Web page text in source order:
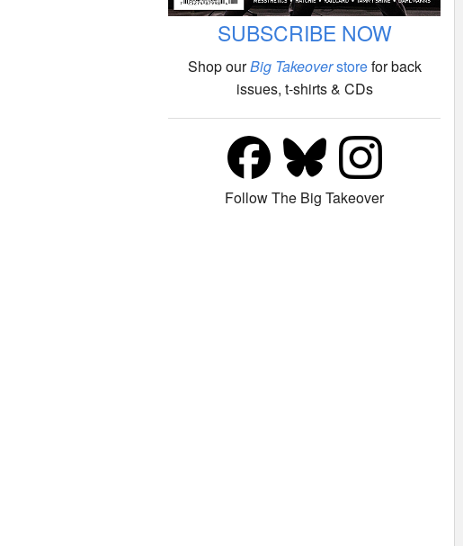
SUBSCRIBE NOW
Shop ourBig Takeoverstorefor back
issues, t-shirts & CDs
Follow The Big Takeover